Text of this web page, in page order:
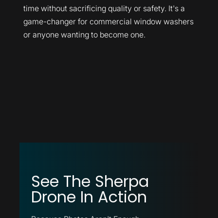
time without sacrificing quality or safety. It's a
game-changer for commercial window washers
or anyone wanting to become one.
See The Sherpa
Drone In Action